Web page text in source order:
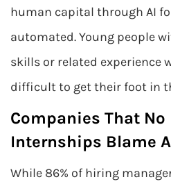
human capital through AI
automated. Young people
skills or related experience
difficult to get their foot in
Companies That No
Internships Blame
While 86% of hiring